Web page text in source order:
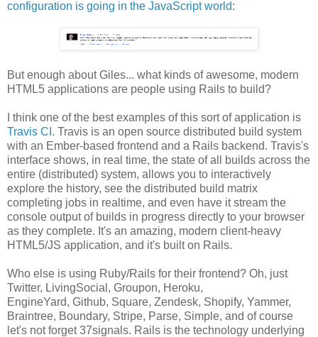
configuration is going in the JavaScript world:
But enough about Giles... what kinds of awesome, modern
HTML5 applications are people using Rails to build?
I think one of the best examples of this sort of application is
Travis CI . Travis is an open source distributed build system
with an Ember-based frontend and a Rails backend. Travis's
interface shows, in real time, the state of all builds across the
entire (distributed) system, allows you to interactively
explore the history, see the distributed build matrix
completing jobs in realtime, and even have it stream the
console output of builds in progress directly to your browser
as they complete. It's an amazing, modern client-heavy
HTML5/JS application, and it's built on Rails.
Who else is using Ruby/Rails for their frontend? Oh, just
Twitter, LivingSocial, Groupon, Heroku,
EngineYard, Github, Square, Zendesk, Shopify, Yammer,
Braintree, Boundary, Stripe, Parse, Simple, and of course
let's not forget 37signals. Rails is the technology underlying